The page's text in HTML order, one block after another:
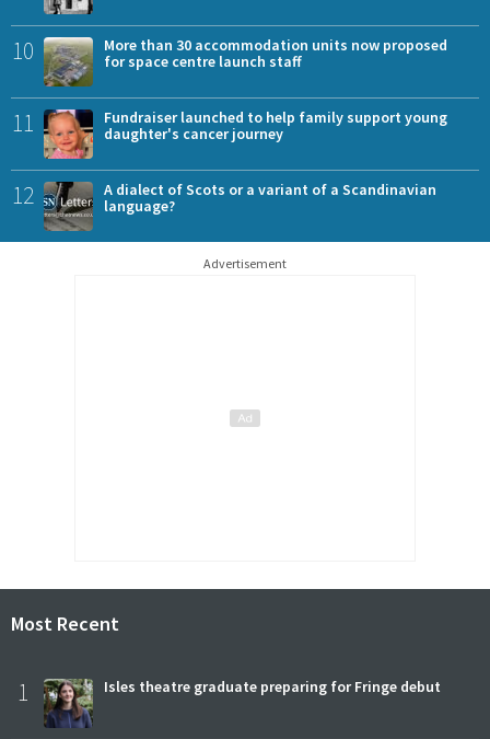
10
More than 30 accommodation units now proposed
for space centre launch staff
11
Fundraiser launched to help family support young
daughter's cancer journey
12
A dialect of Scots or a variant of a Scandinavian
language?
Advertisement
Most Recent
1 Isles theatre graduate preparing for Fringe debut